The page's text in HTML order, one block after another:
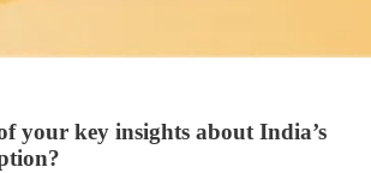
your key insights about India’s